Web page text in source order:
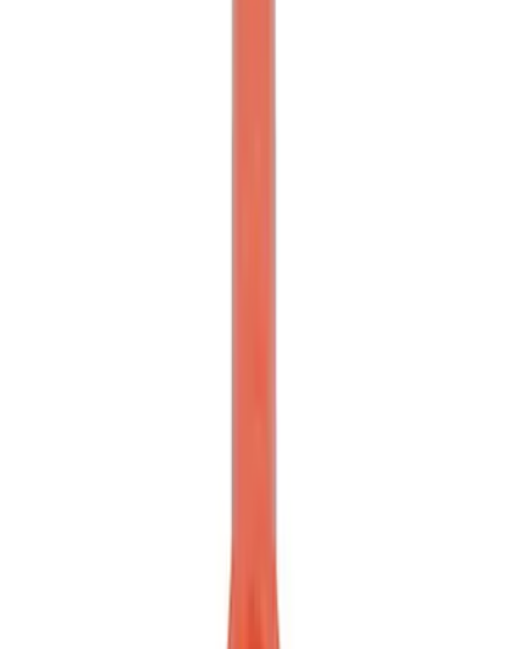
Mustang 2024-2026 Front Tow Hook